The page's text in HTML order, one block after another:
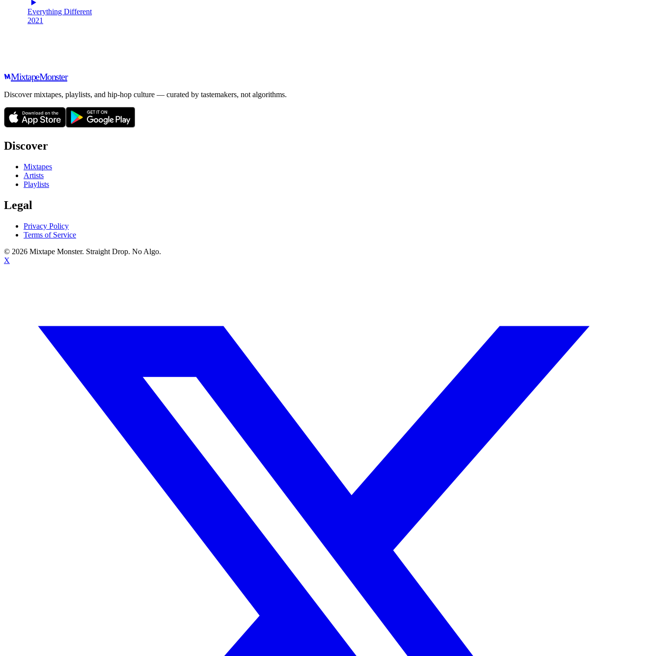
Everything Different
2021
MixtapeMonster
Discover mixtapes, playlists, and hip-hop culture — curated by tastemakers, not algorithms.
Discover
Mixtapes
Artists
Playlists
Legal
Privacy Policy
Terms of Service
© 2026 Mixtape Monster. Straight Drop. No Algo.
X